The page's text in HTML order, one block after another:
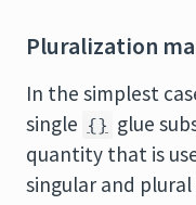
Pluralization
In the simplest
single {} glue
quantity that is
singular and